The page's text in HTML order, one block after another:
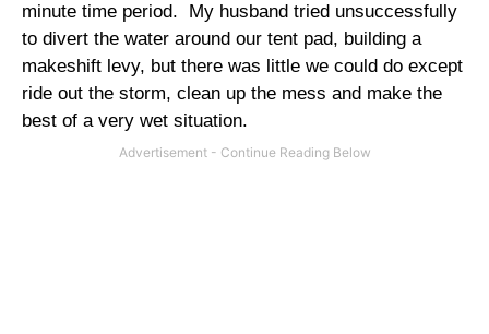
minute time period. My husband tried unsuccessfully
to divert the water around our tent pad, building a
makeshift levy, but there was little we could do except
ride out the storm, clean up the mess and make the
best of a very wet situation.